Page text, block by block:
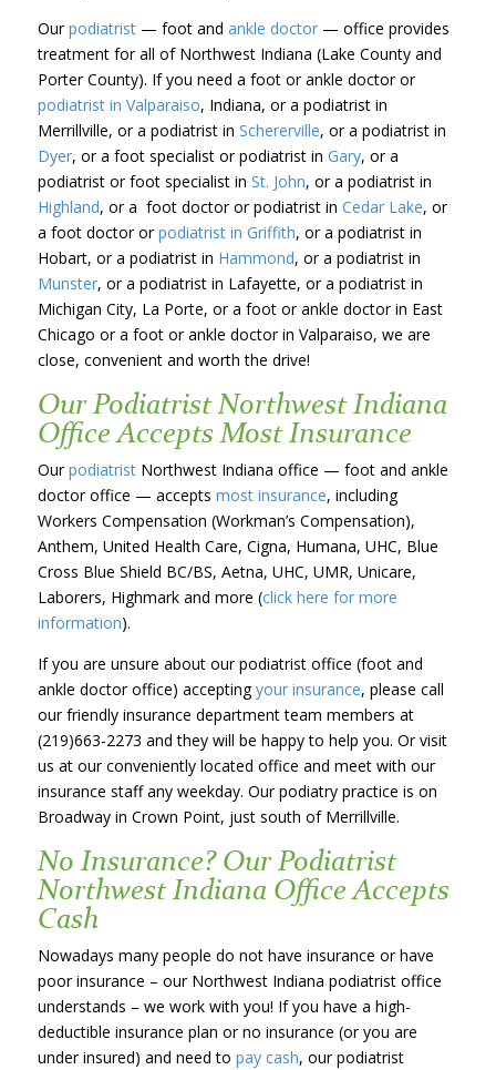
Ourpodiatrist— foot and ankle doctor— office provides
treatment for all of Northwest Indiana (Lake County and
Porter County). If you need a foot or ankle doctor or
podiatrist in Valparaiso, Indiana, or a podiatrist in
Merrillville, or a podiatrist in Schererville, or a podiatrist in
Dyer, or a foot specialist or podiatrist in Gary, or a
podiatrist or foot specialist in St. John, or a podiatrist in
Highland, or a foot doctor or podiatrist in Cedar Lake, or
a foot doctor orpodiatrist in Griffith, or a podiatrist in
Hobart, or a podiatrist in Hammond, or a podiatrist in
Munster, or a podiatrist in Lafayette, or a podiatrist in
Michigan City, La Porte, or a foot or ankle doctor in East
Chicago or a foot or ankle doctor in Valparaiso, we are
close, convenient and worth the drive!
Our Podiatrist Northwest Indiana
Office Accepts Most Insurance
OurpodiatristNorthwest Indiana office — foot and ankle
doctor office — accepts most insurance, including
Workers Compensation (Workman’s Compensation),
Anthem, United Health Care, Cigna, Humana, UHC, Blue
Cross Blue Shield BC/BS, Aetna, UHC, UMR, Unicare,
Laborers, Highmark and more (click here for more
information).
If you are unsure about our podiatrist office (foot and
ankle doctor office) acceptingyour insurance, please call
our friendly insurance department team members at
(219)663-2273 and they will be happy to help you. Or visit
us at our conveniently located office and meet with our
insurance staff any weekday. Our podiatry practice is on
Broadway in Crown Point, just south of Merrillville.
No Insurance? Our Podiatrist
Northwest Indiana Office Accepts
Cash
Nowadays many people do not have insurance or have
poor insurance – our Northwest Indiana podiatrist office
understands – we work with you! If you have a high-
deductible insurance plan or no insurance (or you are
under insured) and need to pay cash, our podiatrist